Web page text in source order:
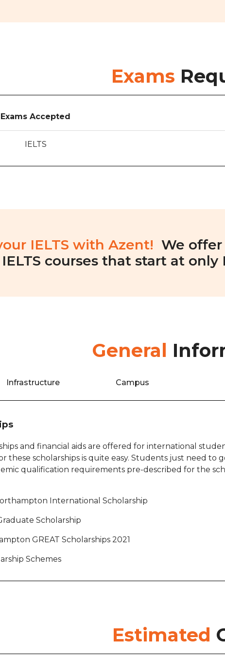
Exams
Exams Accepted
IELTS
IELTS with Azent! We
courses that start at only
General
Infrastructure Campus
and financial aids are offered for international
these scholarships is quite easy. Students just need to
qualification requirements pre-described for the
International Scholarship
Scholarship
GREAT Scholarships 2021
Schemes
Estimated